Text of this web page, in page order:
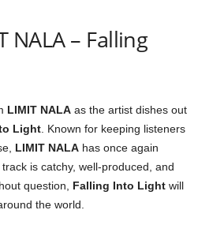
NALA – Falling
LIMIT NALA as the artist dishes out
Light . Known for keeping listeners
LIMIT NALA has once again
is catchy, well-produced, and
question, Falling Into Light will
the world.